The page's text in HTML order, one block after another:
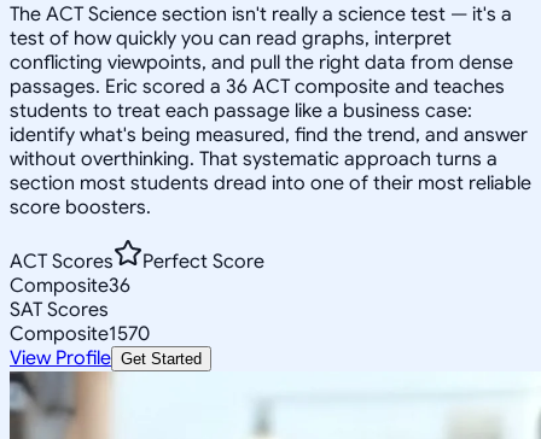
The ACT Science section isn't really a science test — it's a
test of how quickly you can read graphs, interpret
conflicting viewpoints, and pull the right data from dense
passages. Eric scored a 36 ACT composite and teaches
students to treat each passage like a business case:
identify what's being measured, find the trend, and answer
without overthinking. That systematic approach turns a
section most students dread into one of their most reliable
score boosters.
ACT Scores
Perfect Score
Composite36
SAT Scores
Composite1570
View Profile Get Started